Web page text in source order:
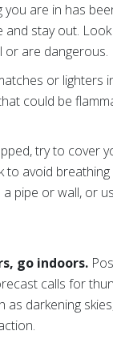
you are in has
and stay out.
or are dangerous.
or lighters
could be
try to cover
to avoid
pipe or wall, or
go indoors.
calls for
as darkening